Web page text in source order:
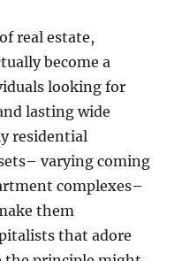
real estate,
become a
looking for
lasting wide
residential
varying coming
complexes–
them
that adore